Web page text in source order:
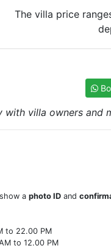
The villa price
with villa owners and
aphoto ID and
to 22.00 PM
to 12.00 PM